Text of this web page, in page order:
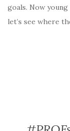
goals. Now
let’s see where